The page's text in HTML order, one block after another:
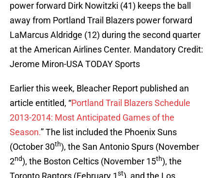
power forward Dirk Nowitzki (41) keeps the ball
away from Portland Trail Blazers power forward
LaMarcus Aldridge (12) during the second quarter
at the American Airlines Center. Mandatory Credit:
Jerome Miron-USA TODAY Sports
Earlier this week, Bleacher Report published an
article entitled, “Portland Trail Blazers Schedule
2013-2014: Most Anticipated Games of the
Season.” The list included the Phoenix Suns
(October 30th), the San Antonio Spurs (November
2nd), the Boston Celtics (November 15th), the
Toronto Raptors (February 1st), and the Los